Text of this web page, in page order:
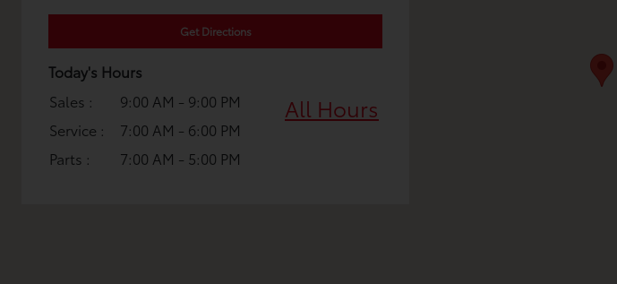
Get Directions
Today's Hours
Sales :
9:00 AM - 9:00 PM
Service :
7:00 AM - 6:00 PM
Parts :
7:00 AM - 5:00 PM
All Hours